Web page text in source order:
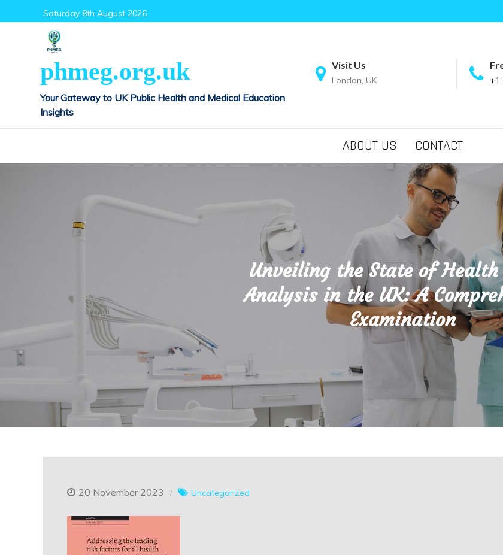
to
Saturday 8th August 2026
phmeg.org.uk
Your Gateway to UK Public Health and Medical Education
Insights
Visit Us
London, UK
ABOUT US CONTACT
Unveiling the State of
Analysis in the UK: A
Examination
20 November 2023 Uncategorized